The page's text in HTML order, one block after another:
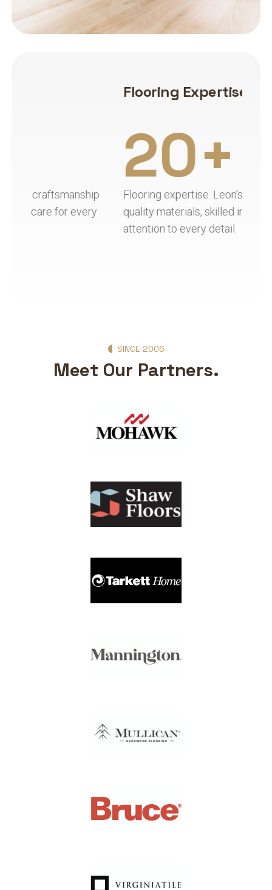
Flooring Expertise
20+
Flooring expertise. Leon’s Flooring combines
quality materials, skilled installation, and
attention to every detail.
SINCE 2006
Meet Our Partners.